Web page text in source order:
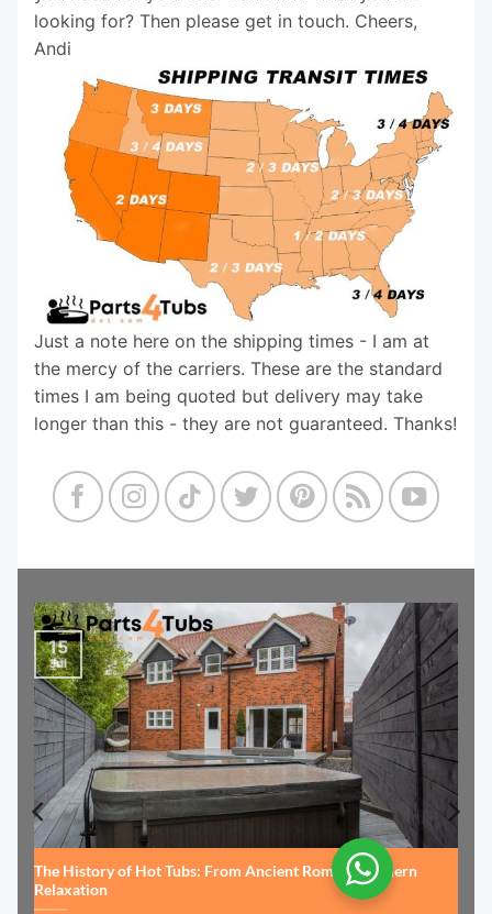
looking for? Then please get in touch. Cheers,
Andi
Just a note here on the shipping times - I am at
the mercy of the carriers. These are the standard
times I am being quoted but delivery may take
longer than this - they are not guaranteed. Thanks!
The History of Hot Tubs: From Ancient Rome to Modern
Relaxation
15
Jul